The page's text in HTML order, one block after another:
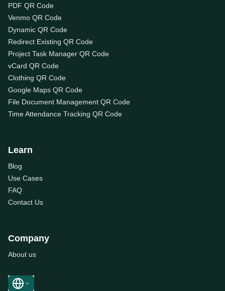
PDF QR Code
Venmo QR Code
Dynamic QR Code
Redirect Existing QR Code
Project Task Manager QR Code
vCard QR Code
Clothing QR Code
Google Maps QR Code
File Document Management QR Code
Time Attendance Tracking QR Code
Learn
Blog
Use Cases
FAQ
Contact Us
Company
About us